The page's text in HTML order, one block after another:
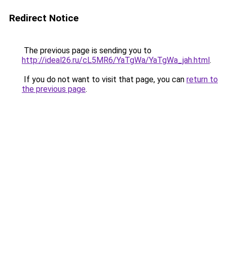
Redirect Notice
The previous page is sending you to
http://ideal26.ru/cL5MR6/YaTgWa/YaTgWa_jah.html.
If you do not want to visit that page, you can return to
the previous page.